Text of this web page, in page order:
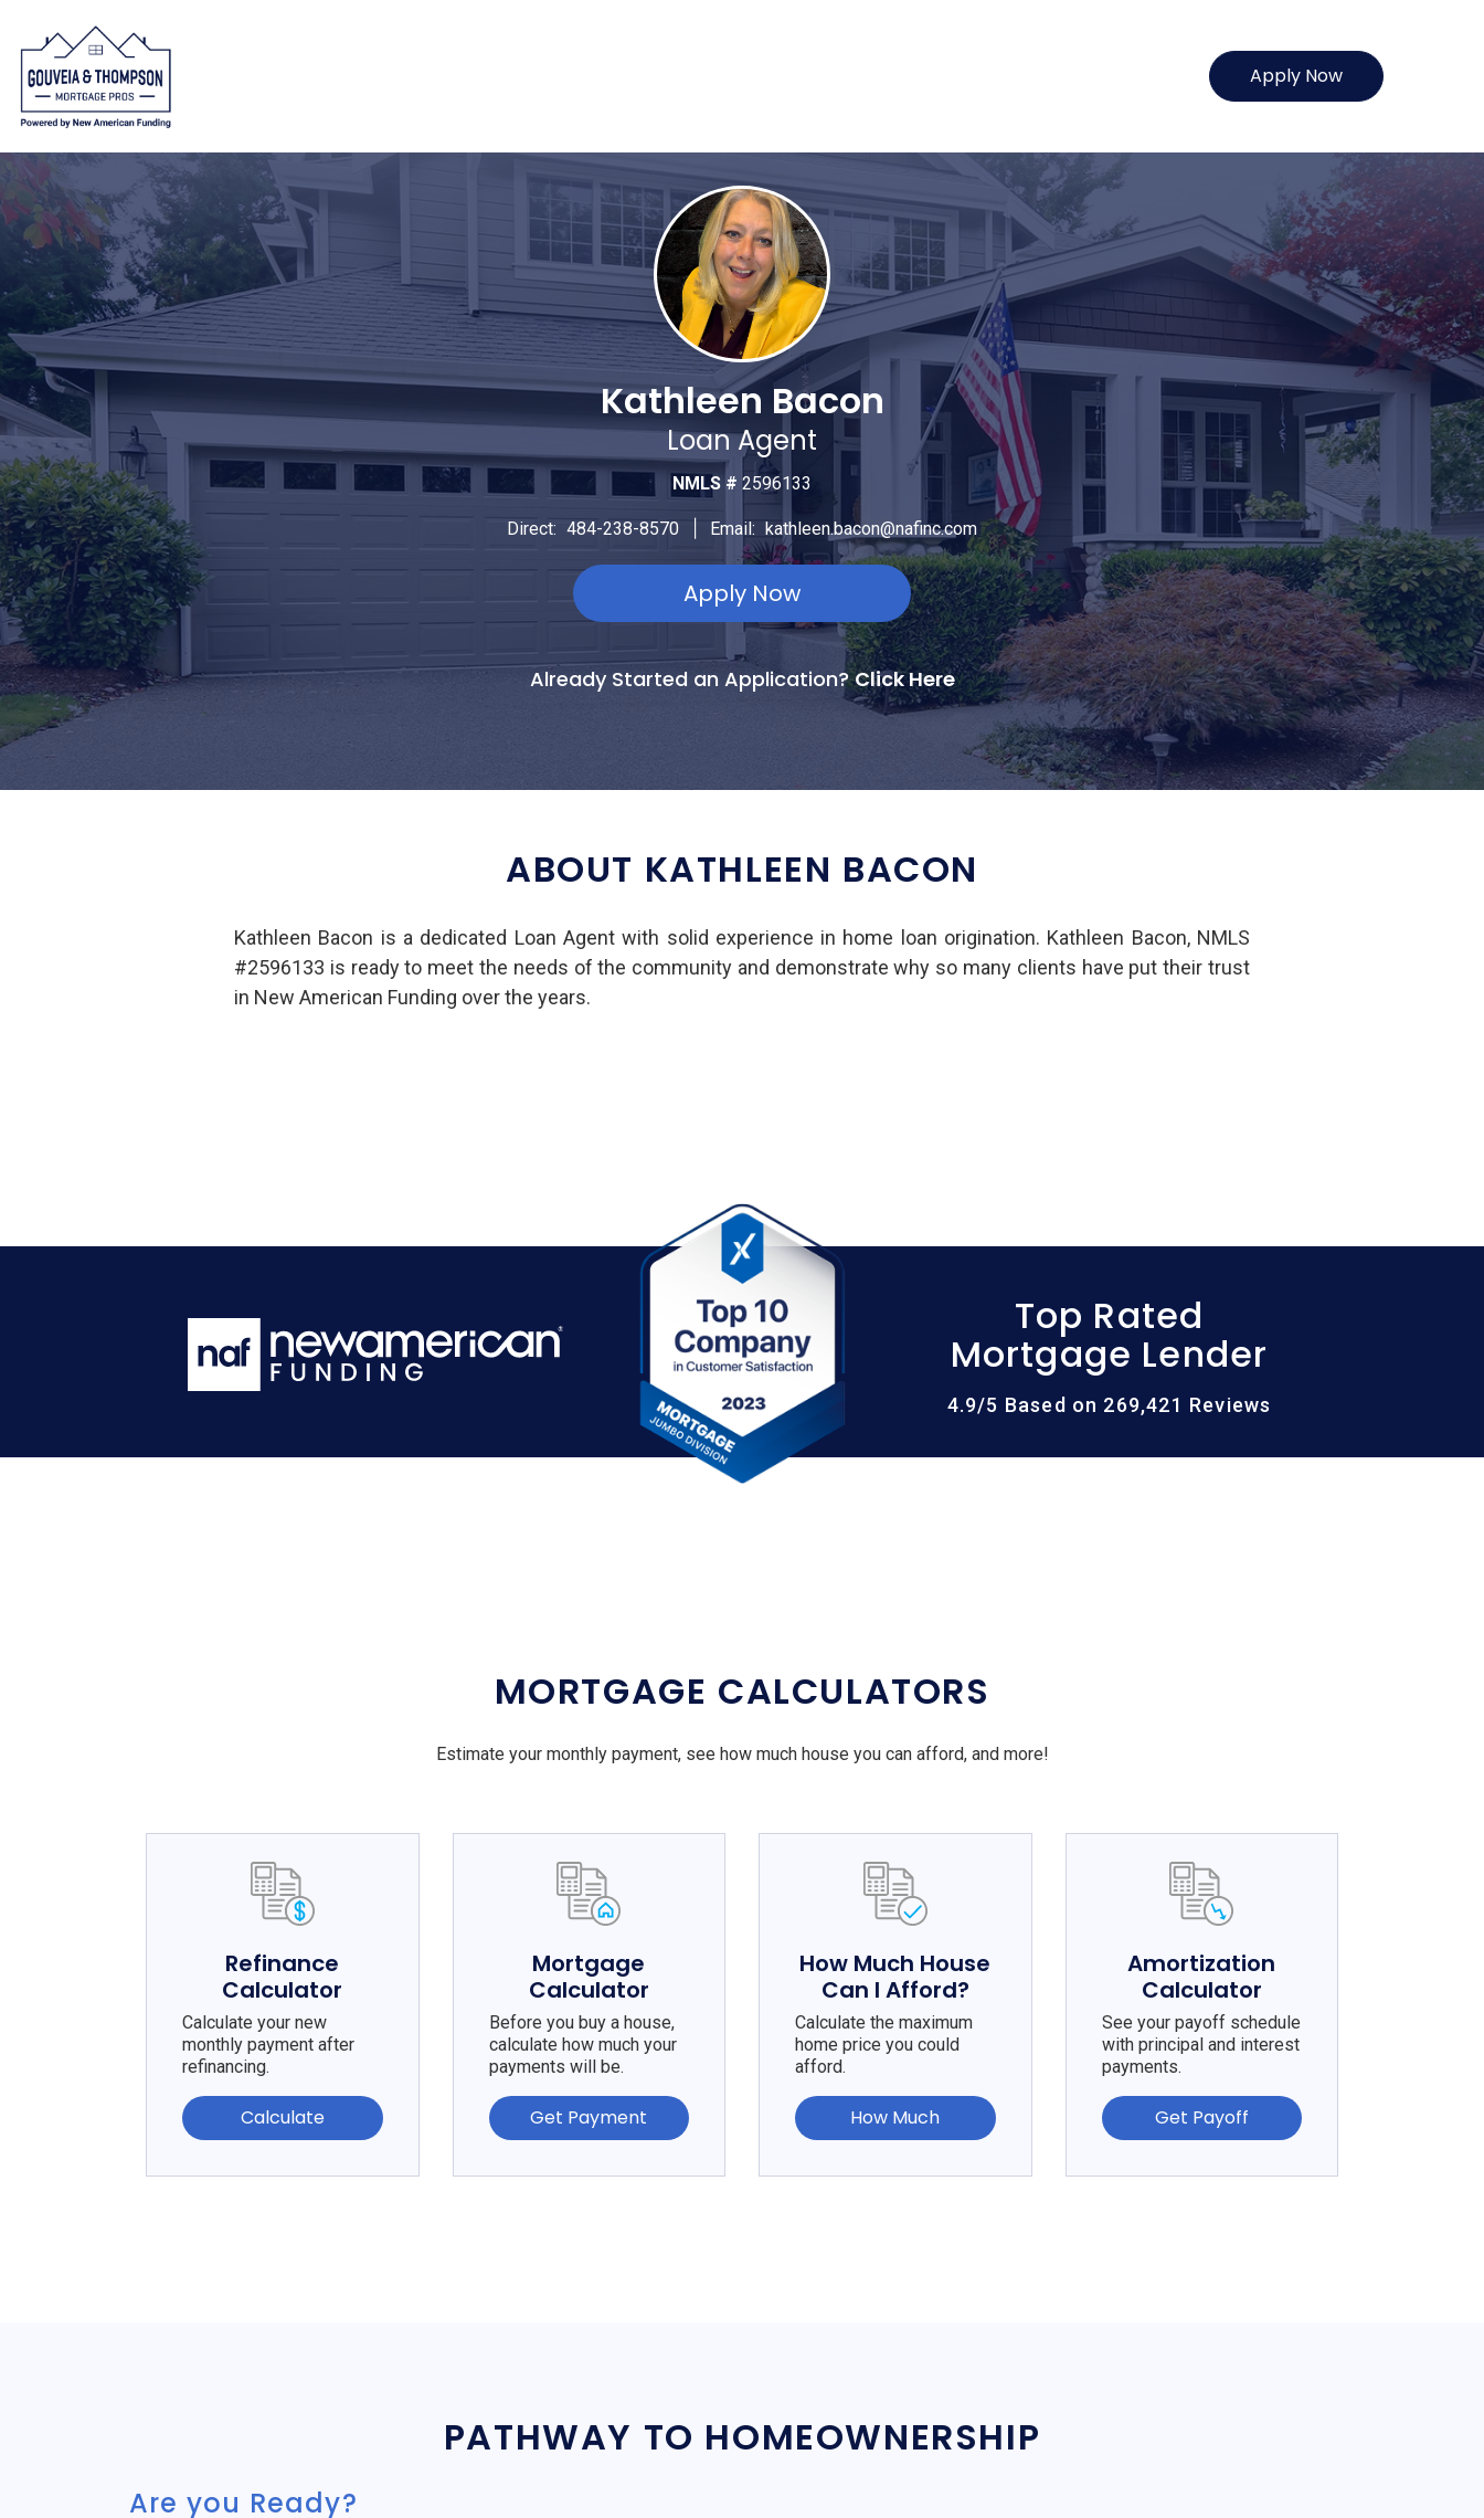
Apply Now
Kathleen Bacon
Loan Agent
NMLS # 2596133
Direct: 484-238-8570 Email: kathleen.bacon@nafinc.com
Apply Now
Already Started an Application?Click Here
ABOUT KATHLEEN BACON
Kathleen Bacon is a dedicated Loan Agent with solid experience in home loan origination. Kathleen Bacon, NMLS
#2596133 is ready to meet the needs of the community and demonstrate why so many clients have put their trust
in New American Funding over the years.
Top Rated
Mortgage Lender
4.9/5 Based on 269,421 Reviews
MORTGAGE CALCULATORS
Estimate your monthly payment, see how much house you can afford, and more!
Refinance
Calculator
Calculate your new
monthly payment after
refinancing.
Calculate
Mortgage
Calculator
Before you buy a house,
calculate how much your
payments will be.
Get Payment
How Much House
Can I Afford?
Calculate the maximum
home price you could
afford.
How Much
Amortization
Calculator
See your payoff schedule
with principal and interest
payments.
Get Payoff
PATHWAY TO HOMEOWNERSHIP
Are you Ready?